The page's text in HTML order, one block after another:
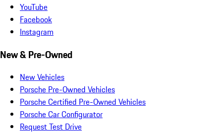
YouTube
Facebook
Instagram
New & Pre-Owned
New Vehicles
Porsche Pre-Owned Vehicles
Porsche Certified Pre-Owned Vehicles
Porsche Car Configurator
Request Test Drive